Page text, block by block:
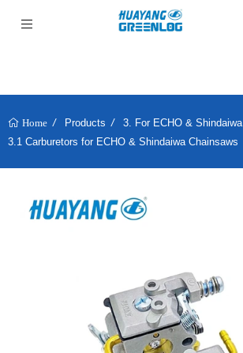
Home Products
3. For ECHO & Shindaiwa
3.1 Carburetors for ECHO & Shindaiwa Chainsaws